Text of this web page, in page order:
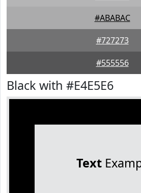
#ABABAC
#727273
#555556
Black with #E4E5E6
Text